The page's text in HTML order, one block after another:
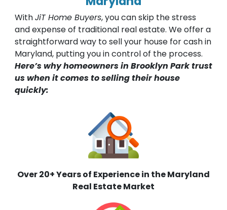
WithJiT Home Buyers, you can skip the stress
and expense of traditional real estate. We offer a
straightforward way to sell your house for cash in
Maryland, putting you in control of the process.
Here’s why homeowners in Brooklyn Park trust
us when it comes to selling their house
quickly:
Over 20+ Years of Experience in the Maryland
Real Estate Market